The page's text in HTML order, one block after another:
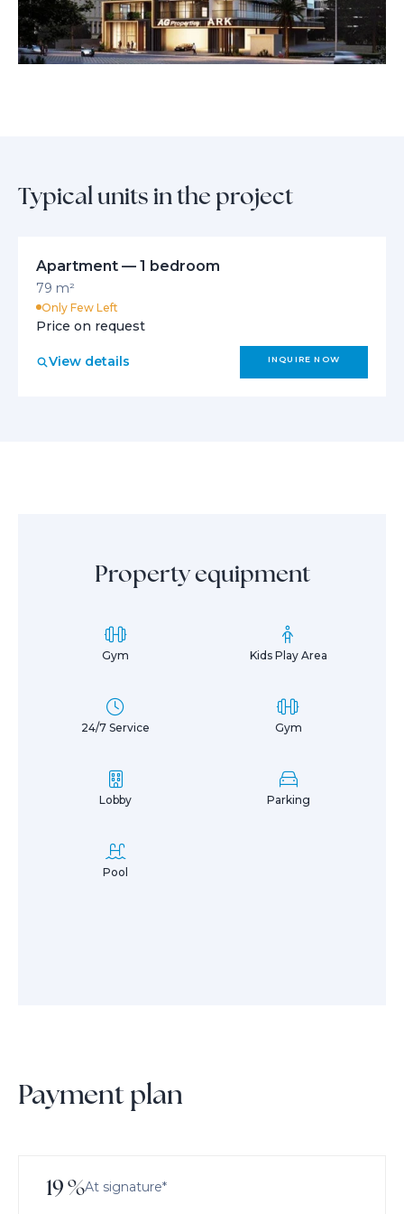
Typical units in the project
Apartment — 1 bedroom
79 m²
Only Few Left
Price on request
View details INQUIRE NOW
Property equipment
Gym Kids Play Area
24/7 Service Gym
Lobby Parking
Pool
Payment plan
19%At signature*